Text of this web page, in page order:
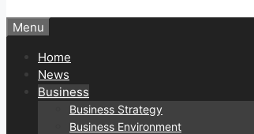
Menu
Home
News
Business
Business Strategy
Business Environment